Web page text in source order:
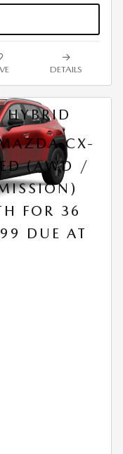
DETAILS
CX-
(AWD /
FOR 36
DUE AT